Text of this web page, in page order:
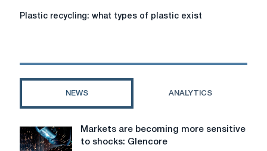
Plastic
of
Plastic recycling: what types of plastic exist
NEWS ANALYTICS
Markets
are
Markets are becoming more sensitive
to shocks: Glencore